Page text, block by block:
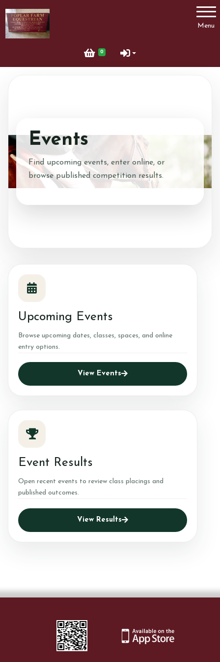
Menu
0
Account
Events
Find upcoming events, enter online, or
browse published competition results.
Upcoming Events
Browse upcoming dates, classes, spaces, and online
entry options.
View Events
Event Results
Open recent events to review class placings and
published outcomes.
View Results